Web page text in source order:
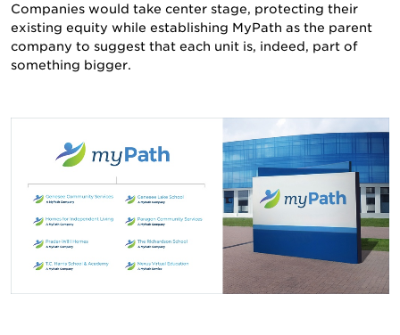
CULTURE & CAREERS
Companies would take center stage, protecting their
existing equity while establishing MyPath as the parent
company to suggest that each unit is, indeed, part of
something bigger.